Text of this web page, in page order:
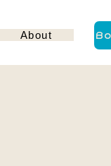
About